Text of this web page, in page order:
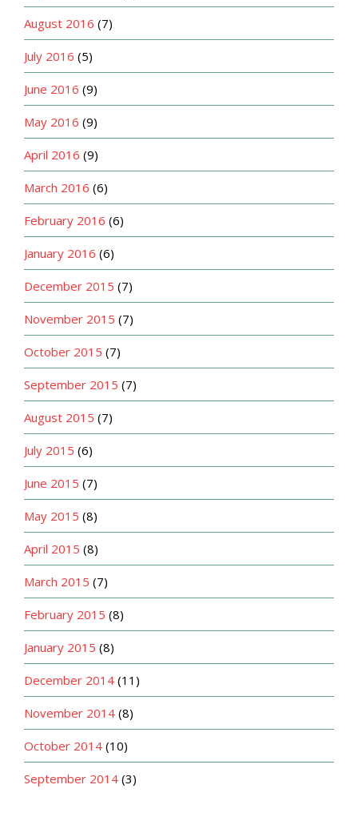
August 2016 (7)
July 2016 (5)
June 2016 (9)
May 2016 (9)
April 2016 (9)
March 2016 (6)
February 2016 (6)
January 2016 (6)
December 2015 (7)
November 2015 (7)
October 2015 (7)
September 2015 (7)
August 2015 (7)
July 2015 (6)
June 2015 (7)
May 2015 (8)
April 2015 (8)
March 2015 (7)
February 2015 (8)
January 2015 (8)
December 2014 (11)
November 2014 (8)
October 2014 (10)
September 2014 (3)